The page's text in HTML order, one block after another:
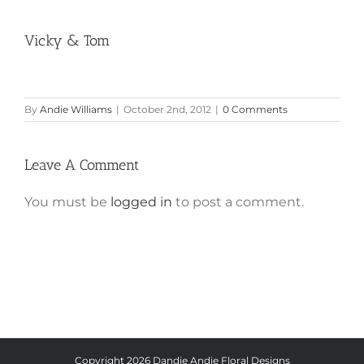
Vicky & Tom
By Andie Williams | October 2nd, 2012 | 0 Comments
Leave A Comment
You must be logged in to post a comment.
Copyright 2026 Dandie Andie Floral Designs